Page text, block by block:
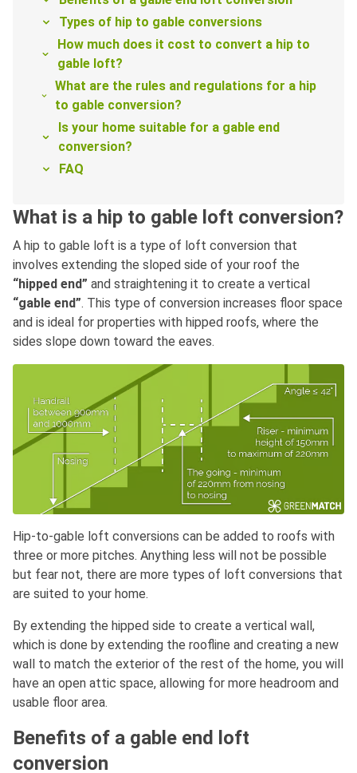
Types of hip to gable conversions
How much does it cost to convert a hip to
gable loft?
What are the rules and regulations for a hip
to gable conversion?
Is your home suitable for a gable end
conversion?
FAQ
What is a hip to gable loft conversion?
A hip to gable loft is a type of loft conversion that
involves extending the sloped side of your roof the
“hipped end” and straightening it to create a vertical
“gable end”. This type of conversion increases floor space
and is ideal for properties with hipped roofs, where the
sides slope down toward the eaves.
Hip-to-gable loft conversions can be added to roofs with
three or more pitches. Anything less will not be possible
but fear not, there are more types of loft conversions that
are suited to your home.
By extending the hipped side to create a vertical wall,
which is done by extending the roofline and creating a new
wall to match the exterior of the rest of the home, you will
have an open attic space, allowing for more headroom and
usable floor area.
Benefits of a gable end loft
conversion